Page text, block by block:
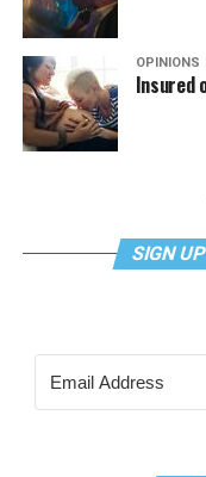
OPINIONS
Insured
SIGN